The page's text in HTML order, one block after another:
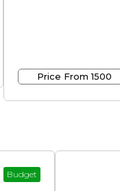
Price From ₹1500
Budget